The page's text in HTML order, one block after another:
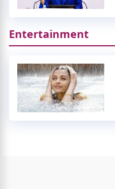
Entertainment